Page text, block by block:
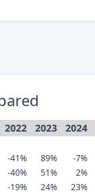
2022 2023 2024
-41% 89% -7%
-40% 51% 2%
-19% 24% 23%